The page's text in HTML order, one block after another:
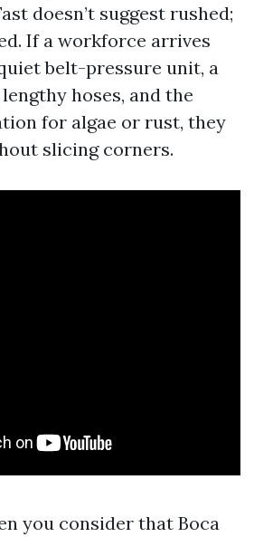
doesn’t suggest rushed;
If a workforce arrives
belt-pressure unit, a
hoses, and the
for algae or rust, they
slicing corners.
you consider that Boca